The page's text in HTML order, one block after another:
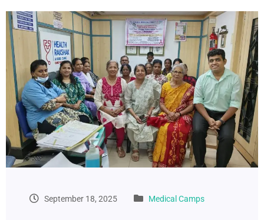
September 18, 2025 Medical Camps